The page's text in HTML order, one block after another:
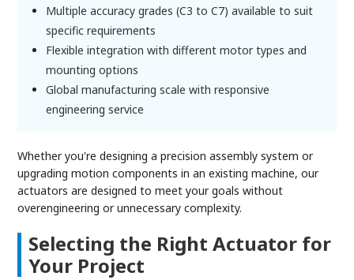
Multiple accuracy grades (C3 to C7) available to suit
specific requirements
Flexible integration with different motor types and
mounting options
Global manufacturing scale with responsive
engineering service
Whether you're designing a precision assembly system or
upgrading motion components in an existing machine, our
actuators are designed to meet your goals without
overengineering or unnecessary complexity.
Selecting the Right Actuator for
Your Project